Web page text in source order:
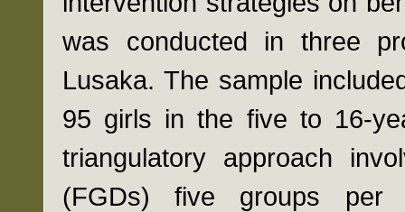
was conducted in three
Lusaka. The sample
95 girls in the five to 16-
triangulatory approach
(FGDs) five groups per